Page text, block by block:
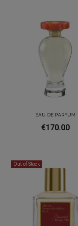
EAU DE PARFUM
€170.00
Out-of-Stock